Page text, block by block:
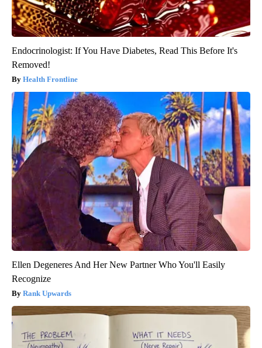
Endocrinologist: If You Have Diabetes, Read This Before It's
Removed!
Health Frontline
Ellen Degeneres And Her New Partner Who You'll Easily
Recognize
Rank Upwards